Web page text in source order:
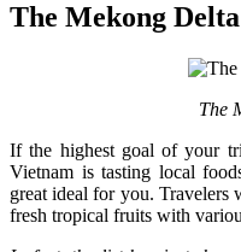
The Mekong Delta
The
If the highest goal of your
Vietnam is tasting local
great ideal for you.
fresh tropical fruits with